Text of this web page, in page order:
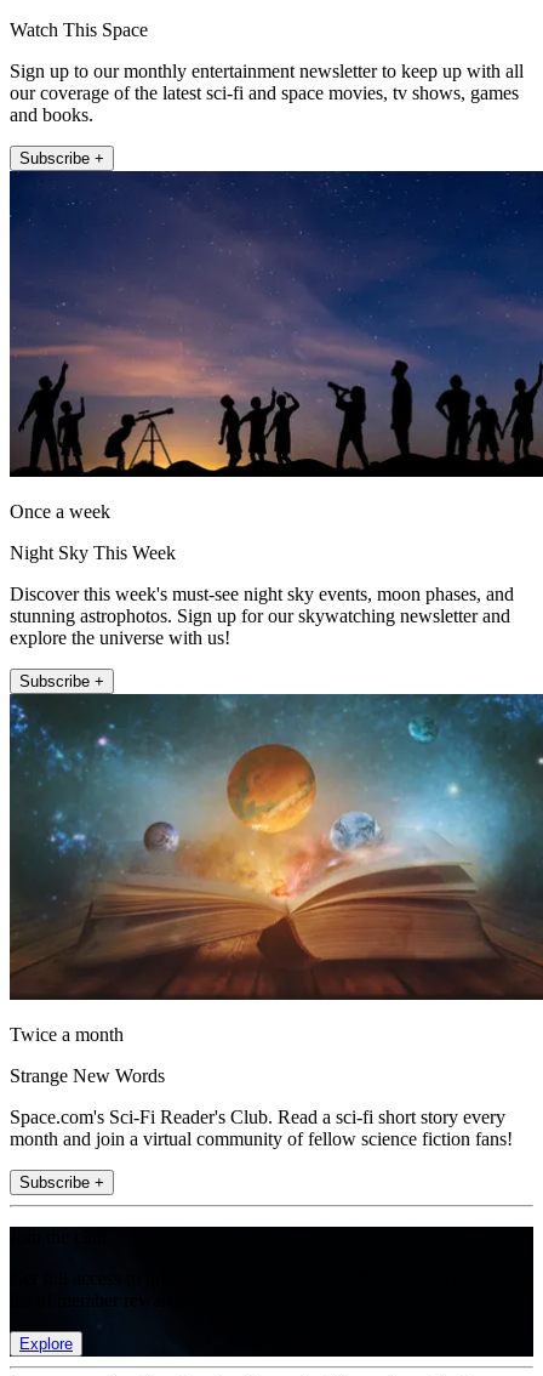
Watch This Space
Sign up to our monthly entertainment newsletter to keep up with all
our coverage of the latest sci-fi and space movies, tv shows, games
and books.
Subscribe +
Once a week
Night Sky This Week
Discover this week's must-see night sky events, moon phases, and
stunning astrophotos. Sign up for our skywatching newsletter and
explore the universe with us!
Subscribe +
Twice a month
Strange New Words
Space.com's Sci-Fi Reader's Club. Read a sci-fi short story every
month and join a virtual community of fellow science fiction fans!
Subscribe +
Explore